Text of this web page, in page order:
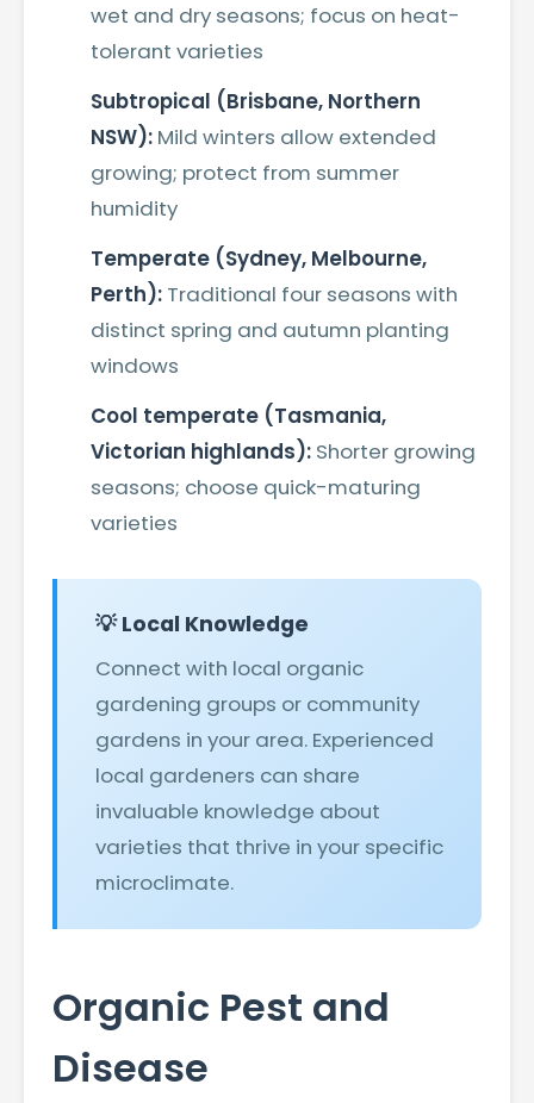
wet and dry seasons; focus on heat-
tolerant varieties
Subtropical (Brisbane, Northern
NSW): Mild winters allow extended
growing; protect from summer
humidity
Temperate (Sydney, Melbourne,
Perth): Traditional four seasons with
distinct spring and autumn planting
windows
Cool temperate (Tasmania,
Victorian highlands): Shorter growing
seasons; choose quick-maturing
varieties
💡 Local Knowledge
Connect with local organic
gardening groups or community
gardens in your area. Experienced
local gardeners can share
invaluable knowledge about
varieties that thrive in your specific
microclimate.
Organic Pest and
Disease